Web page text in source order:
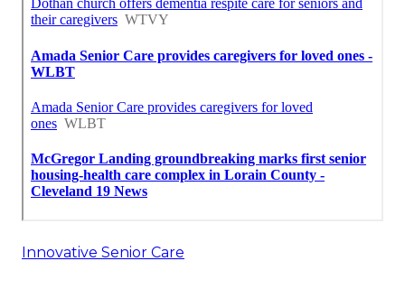
Innovative Senior Care